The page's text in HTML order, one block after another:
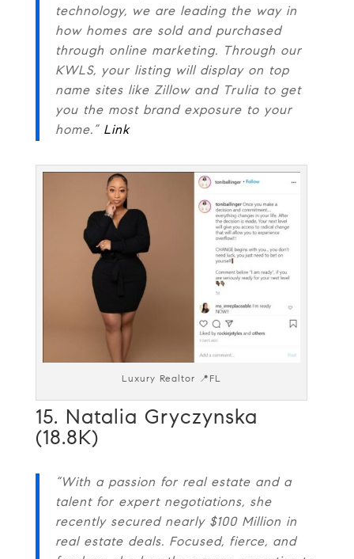
technology, we are leading the way in
how homes are sold and purchased
through online marketing. Through our
KWLS, your listing will display on top
name sites like Zillow and Trulia to get
you the most brand exposure to your
home.” Link
Luxury Realtor 📍FL
15. Natalia Gryczynska
(18.8K)
“With a passion for real estate and a
talent for expert negotiations, she
recently secured nearly $100 Million in
real estate deals. Focused, fierce, and